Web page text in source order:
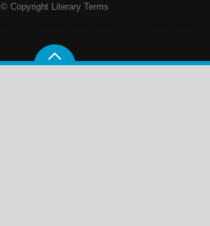
© Copyright Literary Terms